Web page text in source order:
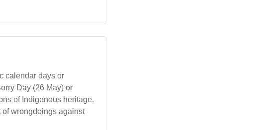
calendar days or
Day (26 May) or
of Indigenous heritage.
wrongdoings against